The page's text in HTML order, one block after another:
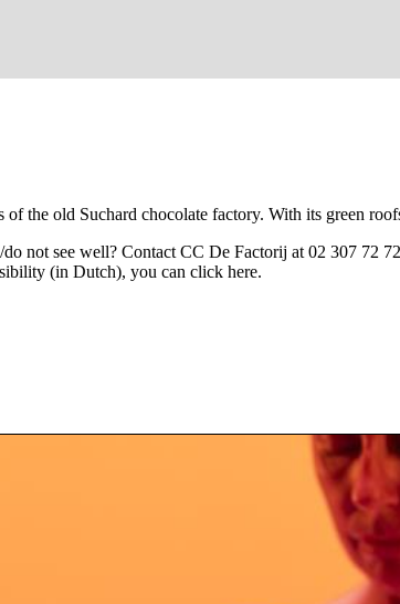
the old Suchard chocolate factory. With its green
not see well? Contact CC De Factorij at 02 307 72
(in Dutch), you can click here.